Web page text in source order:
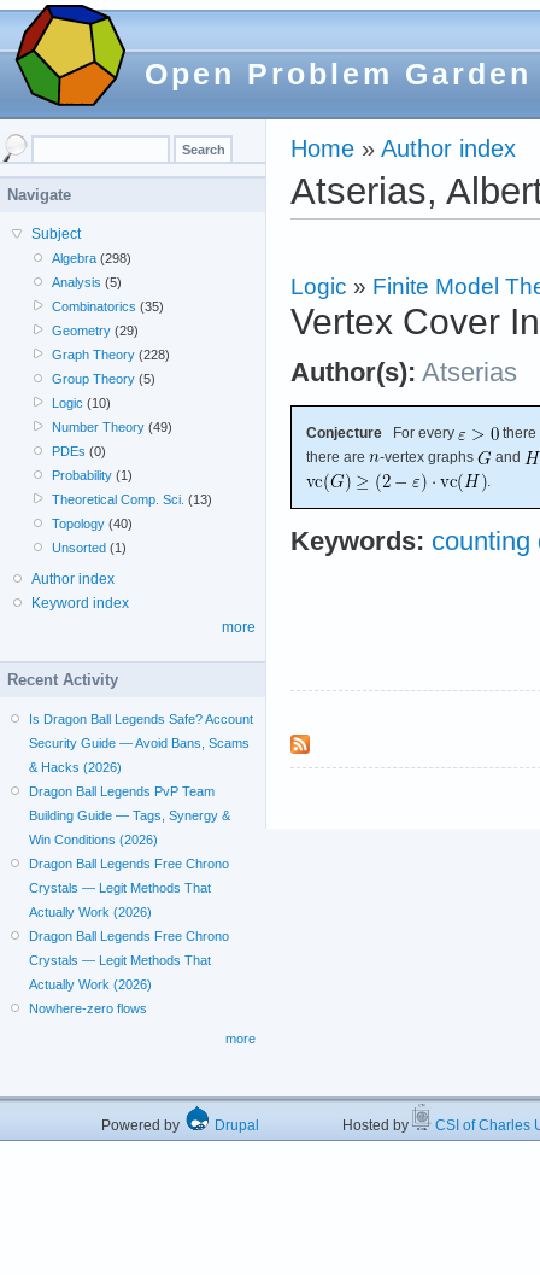
Open Problem Garden
Home » Author index
Atserias,
Logic » Finite Model
Vertex Cover
Author(s): Atserias
Conjecture For every
there are
-vertex graphs
and
.
Keywords: counting
Navigate
Subject
Algebra (298)
Analysis (5)
Combinatorics (35)
Geometry (29)
Graph Theory (228)
Group Theory (5)
Logic (10)
Number Theory (49)
PDEs (0)
Probability (1)
Theoretical Comp. Sci. (13)
Topology (40)
Unsorted (1)
Author index
Keyword index
more
Recent Activity
Is Dragon Ball Legends Safe? Account
Security Guide — Avoid Bans, Scams
& Hacks (2026)
Dragon Ball Legends PvP Team
Building Guide — Tags, Synergy &
Win Conditions (2026)
Dragon Ball Legends Free Chrono
Crystals — Legit Methods That
Actually Work (2026)
Dragon Ball Legends Free Chrono
Crystals — Legit Methods That
Actually Work (2026)
Nowhere-zero flows
more
Powered by Drupal Hosted by CSI of Charles